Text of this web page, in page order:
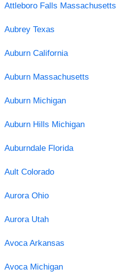
Attleboro Falls Massachusetts
Aubrey Texas
Auburn California
Auburn Massachusetts
Auburn Michigan
Auburn Hills Michigan
Auburndale Florida
Ault Colorado
Aurora Ohio
Aurora Utah
Avoca Arkansas
Avoca Michigan